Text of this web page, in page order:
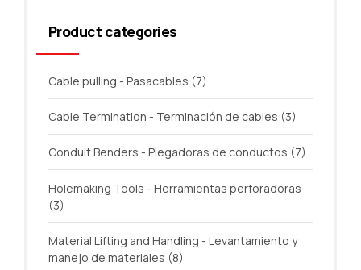
Product categories
Cable pulling - Pasacables (7)
Cable Termination - Terminación de cables (3)
Conduit Benders - Plegadoras de conductos (7)
Holemaking Tools - Herramientas perforadoras
(3)
Material Lifting and Handling - Levantamiento y
manejo de materiales (8)